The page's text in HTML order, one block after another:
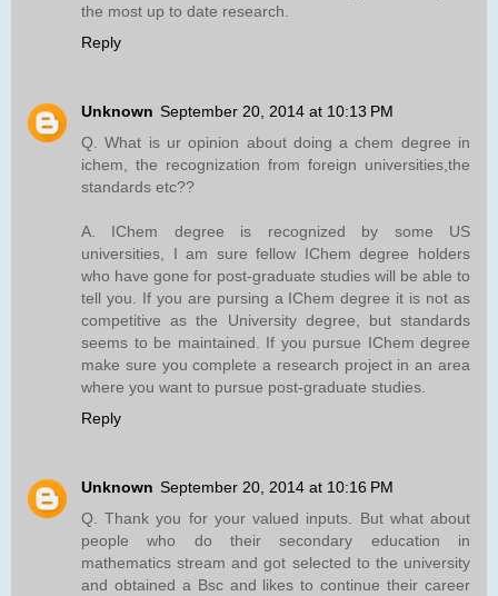
the most up to date research.
Reply
Unknown September 20, 2014 at 10:13 PM
Q. What is ur opinion about doing a chem degree in
ichem, the recognization from foreign universities,the
standards etc??
A. IChem degree is recognized by some US
universities, I am sure fellow IChem degree holders
who have gone for post-graduate studies will be able to
tell you. If you are pursing a IChem degree it is not as
competitive as the University degree, but standards
seems to be maintained. If you pursue IChem degree
make sure you complete a research project in an area
where you want to pursue post-graduate studies.
Reply
Unknown September 20, 2014 at 10:16 PM
Q. Thank you for your valued inputs. But what about
people who do their secondary education in
mathematics stream and got selected to the university
and obtained a Bsc and likes to continue their career